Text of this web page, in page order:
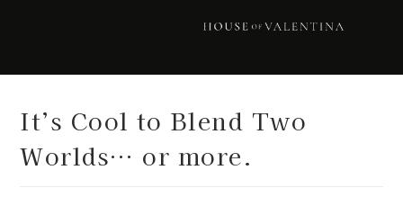
It’s Cool to Blend Two
Worlds… or more.